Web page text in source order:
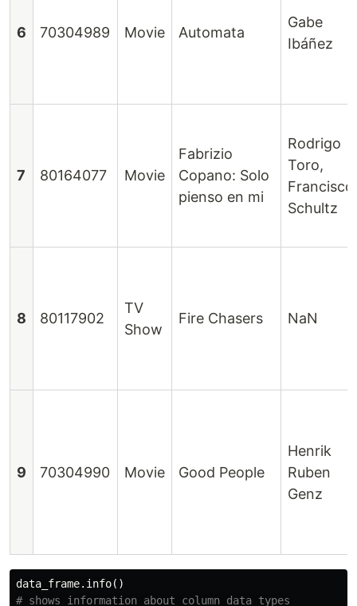
6 70304989 Movie Automata
Gabe
Ibáñez
7 80164077 Movie
Fabrizio
Copano: Solo
pienso en mi
Rodrigo
Toro,
Francisco
Schultz
8 80117902
TV
Show
Fire Chasers NaN
9 70304990 Movie Good People
Henrik
Ruben
Genz
data_frame. info()